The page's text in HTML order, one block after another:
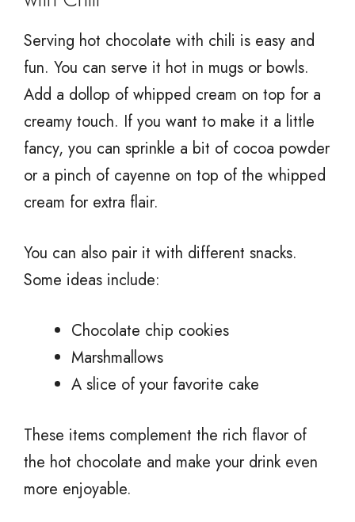
Serving hot chocolate with chili is easy and
fun. You can serve it hot in mugs or bowls.
Add a dollop of whipped cream on top for a
creamy touch. If you want to make it a little
fancy, you can sprinkle a bit of cocoa powder
or a pinch of cayenne on top of the whipped
cream for extra flair.
You can also pair it with different snacks.
Some ideas include:
Chocolate chip cookies
Marshmallows
A slice of your favorite cake
These items complement the rich flavor of
the hot chocolate and make your drink even
more enjoyable.